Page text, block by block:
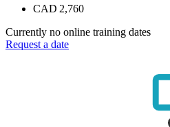
CAD 2,760
Currently no online training dates
Request a date